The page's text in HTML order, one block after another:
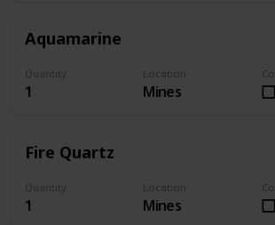
Aquamarine
Quantity
1
Location
Mines
Fire Quartz
Quantity
1
Location
Mines